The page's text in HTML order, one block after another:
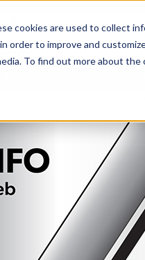
cookies are used to collect
order to improve and
To find out more about the